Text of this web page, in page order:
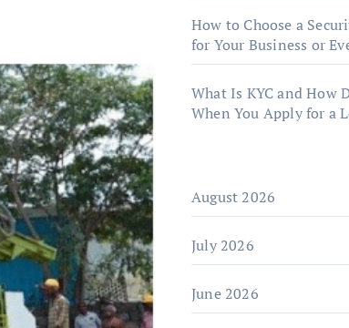
How to Choose a
for Your Business or
What Is KYC and How
When You Apply for a
August 2026
July 2026
June 2026